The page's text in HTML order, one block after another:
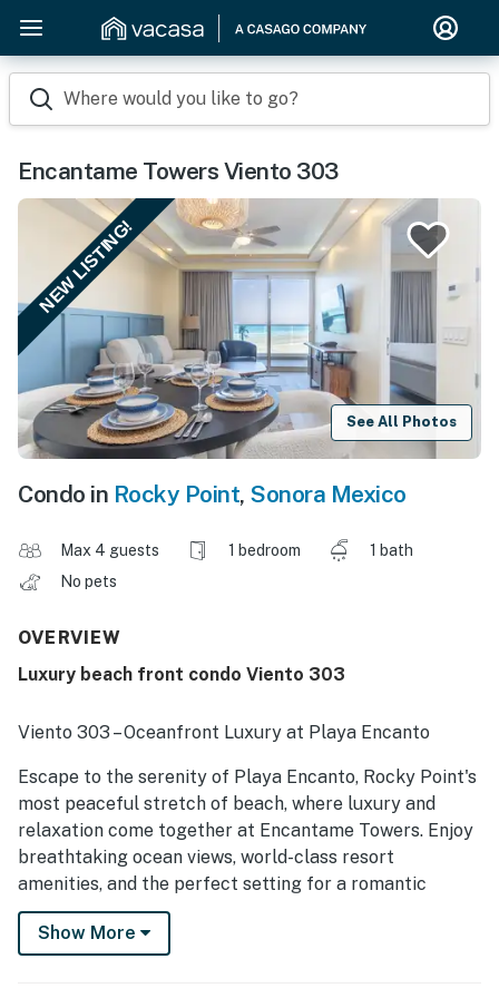
Where would you like to go?
Encantame Towers Viento 303
NEW LISTING!
See All Photos
Condo in Rocky Point, Sonora Mexico
Max 4 guests 1 bedroom
1 bath
No pets
OVERVIEW
Luxury beach front condo Viento 303
Viento 303 – Oceanfront Luxury at Playa Encanto
Escape to the serenity of Playa Encanto, Rocky Point's
most peaceful stretch of beach, where luxury and
relaxation come together at Encantame Towers. Enjoy
breathtaking ocean views, world-class resort
amenities, and the perfect setting for a romantic
getaway or a relaxing retreat.
The Bedroom & Ensuite Bathroom
Show More